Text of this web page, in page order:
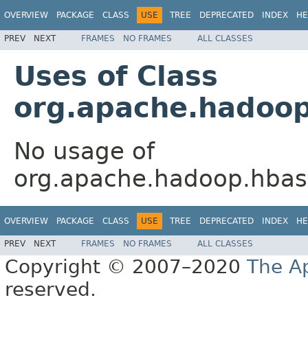
OVERVIEW PACKAGE CLASS USE TREE DEPRECATED INDEX
PREV NEXT FRAMES NO FRAMES ALL CLASSES
Uses of Class
No usage of
OVERVIEW PACKAGE CLASS USE TREE DEPRECATED INDEX
PREV NEXT FRAMES NO FRAMES ALL CLASSES
Copyright © 2007–2020 The
reserved.